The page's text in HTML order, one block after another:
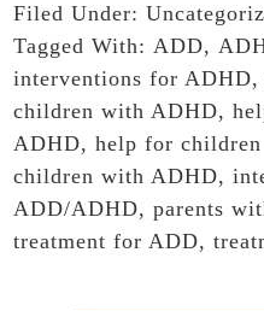
Filed Under:
Tagged With:ADD,
interventions for ADHD
children with ADHD,
ADHD,help for
children with ADHD,
ADD/ADHD,parents
treatment for ADD,